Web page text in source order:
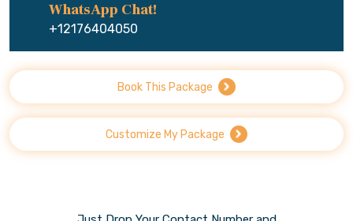
WhatsApp Chat!
+12176404050
Book This Package
Customize My Package